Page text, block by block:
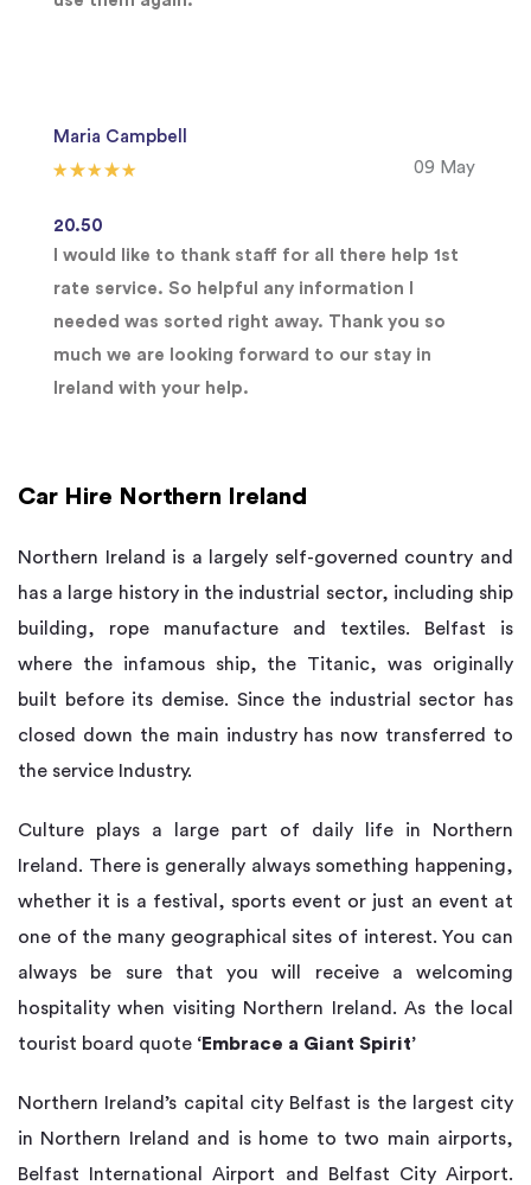
Car Hire Northern Ireland
Northern Ireland is a largely self-governed country and
has a large history in the industrial sector, including ship
building, rope manufacture and textiles. Belfast is
where the infamous ship, the Titanic, was originally
built before its demise. Since the industrial sector has
closed down the main industry has now transferred to
the service Industry.
Culture plays a large part of daily life in Northern
Ireland. There is generally always something happening,
whether it is a festival, sports event or just an event at
one of the many geographical sites of interest. You can
always be sure that you will receive a welcoming
hospitality when visiting Northern Ireland. As the local
tourist board quote ‘Embrace a Giant Spirit’
Northern Ireland’s capital city Belfast is the largest city
in Northern Ireland and is home to two main airports,
Belfast International Airport and Belfast City Airport.
Maria Campbell
09 May
20.50
I would like to thank staff for all there help 1st
rate service. So helpful any information I
needed was sorted right away. Thank you so
much we are looking forward to our stay in
Ireland with your help.